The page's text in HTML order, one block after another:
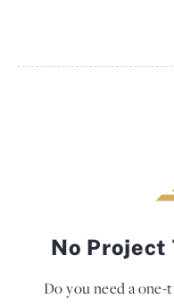
No Project
Do you need a